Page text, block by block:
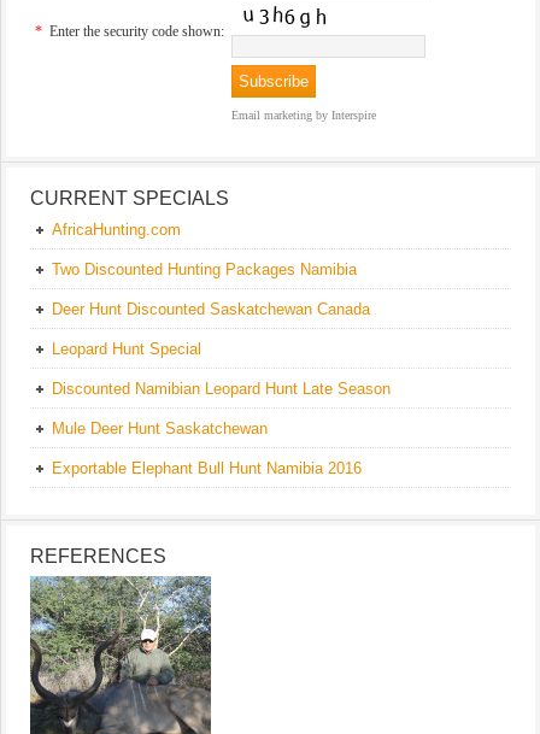
* Enter the security code shown:
Email marketing by Interspire
CURRENT SPECIALS
AfricaHunting.com
Two Discounted Hunting Packages Namibia
Deer Hunt Discounted Saskatchewan Canada
Leopard Hunt Special
Discounted Namibian Leopard Hunt Late Season
Mule Deer Hunt Saskatchewan
Exportable Elephant Bull Hunt Namibia 2016
REFERENCES